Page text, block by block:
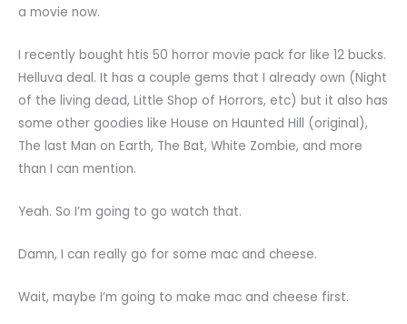
a movie now.
I recently bought htis 50 horror movie pack for like 12 bucks.
Helluva deal. It has a couple gems that I already own (Night
of the living dead, Little Shop of Horrors, etc) but it also has
some other goodies like House on Haunted Hill (original),
The last Man on Earth, The Bat, White Zombie, and more
than I can mention.
Yeah. So I’m going to go watch that.
Damn, I can really go for some mac and cheese.
Wait, maybe I’m going to make mac and cheese first.